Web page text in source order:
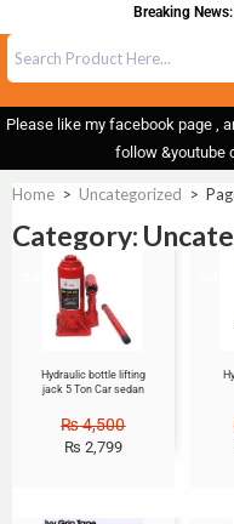
Breaking News:
Please like my facebook page ,
follow &youtube
Home > Uncategorized >
Category:
Sale!
Hydraulic bottle lifting
jack 5 Ton Car sedan
₨4,500
₨ 2,799